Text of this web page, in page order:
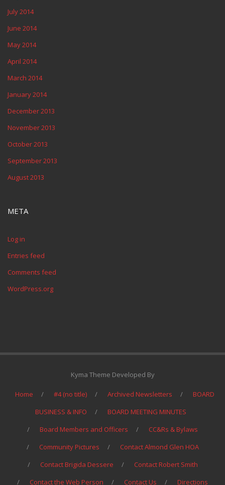
July 2014
June 2014
May 2014
April 2014
March 2014
January 2014
December 2013
November 2013
October 2013
September 2013
August 2013
META
Log in
Entries feed
Comments feed
WordPress.org
Kyma Theme Developed By
Home #4 (no title) Archived Newsletters
BOARD
BUSINESS & INFO
BOARD MEETING MINUTES
Board Members and Officers
CC&Rs & Bylaws
Community Pictures
Contact Almond Glen HOA
Contact Brigida Dessere
Contact Robert Smith
Contact the Web Person
Contact Us Directions